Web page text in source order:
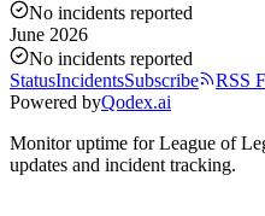
No incidents reported
June 2026
No incidents reported
StatusIncidentsSubscribe
RSS
Powered byQodex.ai
Monitor uptime forLeague of
updates and incident tracking.